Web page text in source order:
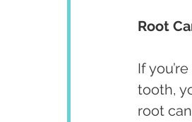
Root
If
tooth,
root